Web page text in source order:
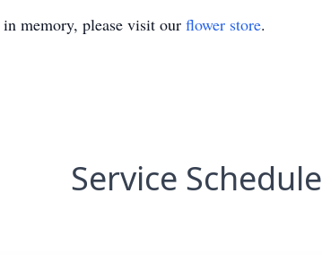
in memory, please visit our flower store.
Service Schedule